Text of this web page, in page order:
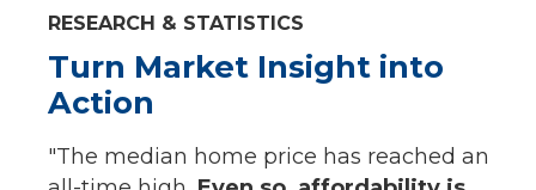
RESEARCH & STATISTICS
Turn Market Insight into
Action
"The median home price has reached an